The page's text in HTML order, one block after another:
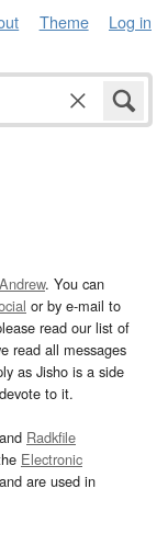
Theme Log in
. You can
or by e-mail to
read our list of
read all messages
as Jisho is a side
to it.
and Radkfile
Electronic
are used in